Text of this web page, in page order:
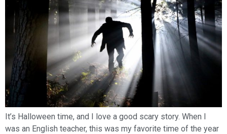
It’s Halloween time, and I love a good scary story. When I
was an English teacher, this was my favorite time of the year